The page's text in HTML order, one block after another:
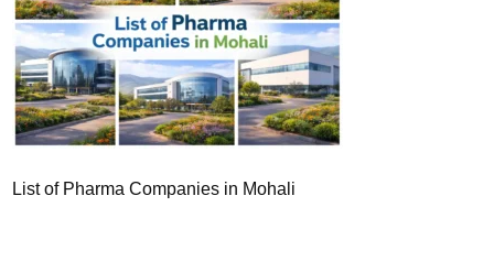
List of Pharma Companies in Mohali